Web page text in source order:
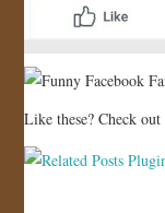
Like these? Check out